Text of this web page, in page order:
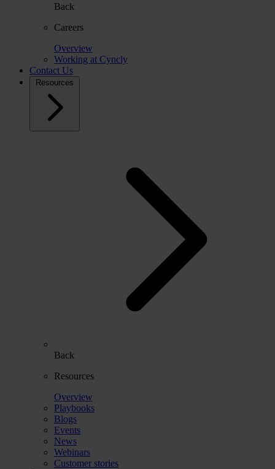
Back
Careers
Overview
Working at Cyncly
Contact Us
Resources
Back
Resources
Overview
Playbooks
Blogs
Events
News
Webinars
Customer stories